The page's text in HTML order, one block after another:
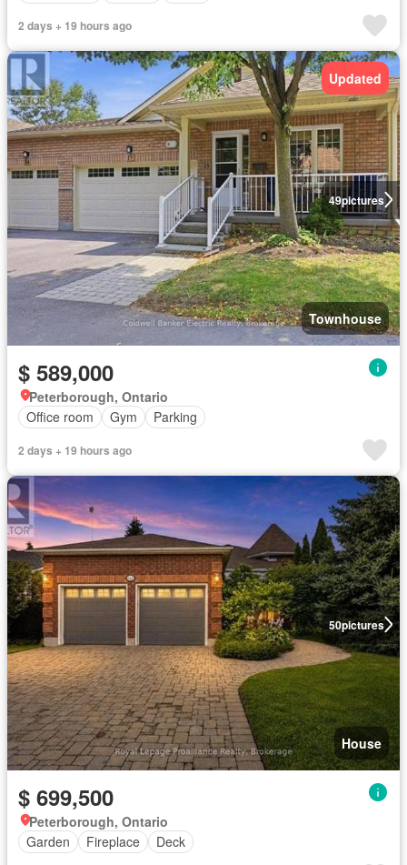
2 days + 19 hours ago
49pictures
Updated
Townhouse
$ 589,000
Peterborough, Ontario
Office room
Gym Parking
2 days + 19 hours ago
50pictures
House
$ 699,500
Peterborough, Ontario
Garden
Fireplace Deck